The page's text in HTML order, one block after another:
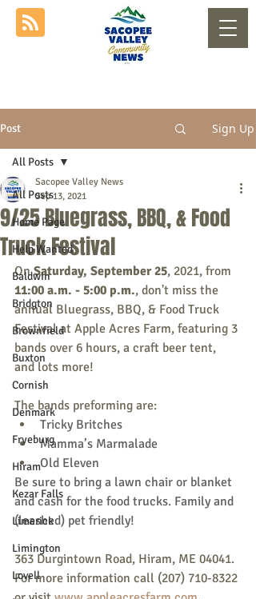
Post Sign Up
All Posts
Home Page
Help Wanted
Baldwin
Bridgton
Brownfield
Buxton
Cornish
Denmark
Fryeburg
Hiram
Kezar Falls
Limerick
Limington
Lovell
All Posts
9/25 Bluegrass, BBQ, & Food
Truck Festival
Sacopee Valley News
Sep 13, 2021
On Saturday, September 25, 2021, from
11:00 a.m. - 5:00 p.m., don't miss the
annual Bluegrass, BBQ, & Food Truck
Festival at Apple Acres Farm, featuring 3
bands over 6 hours, a craft beer tent,
and lots more!
The bands preforming are:
Tricky Britches
Mamma’s Marmalade
Old Eleven
Be sure to bring a lawn chair or blanket
and cash for the food trucks. Family and
(leashed) pet friendly!
363 Durgintown Road, Hiram, ME 04041.
For more information call (207) 710-8322